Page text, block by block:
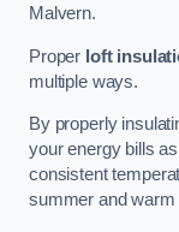
Malvern.
Proper loft
multiple ways.
By properly
your energy bills
consistent
summer and warm